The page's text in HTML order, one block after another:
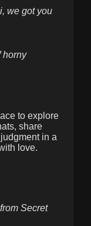
we got you
horny
to explore
share
in a
love.
Secret